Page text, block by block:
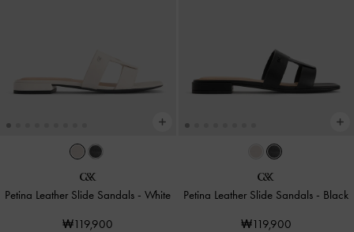
Petina Leather Slide Sandals -White
₩119,900
Petina Leather Slide Sandals - Black
₩119,900